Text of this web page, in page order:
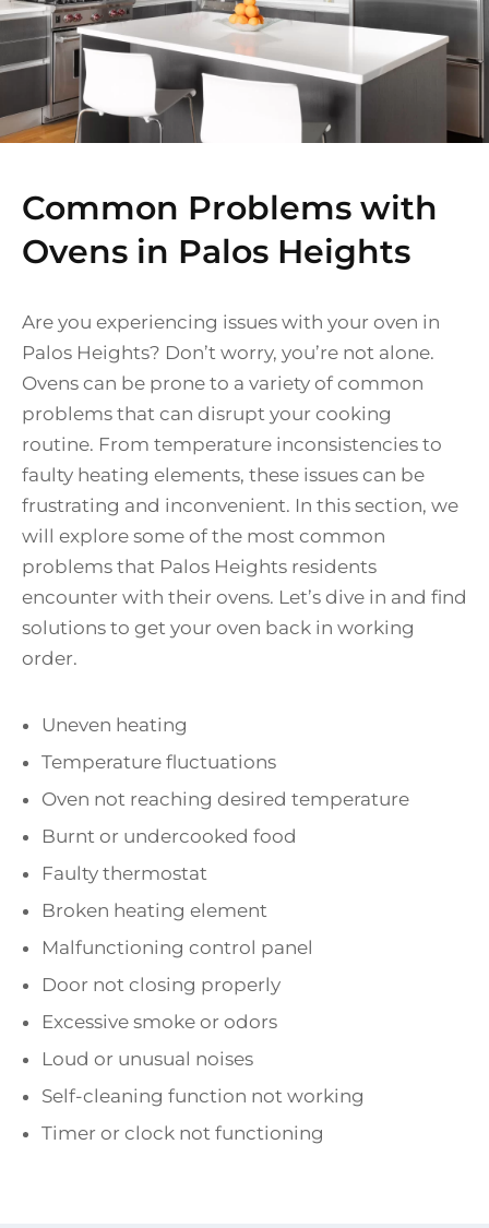
Common Problems with
Ovens in Palos Heights
Are you experiencing issues with your oven in
Palos Heights? Don’t worry, you’re not alone.
Ovens can be prone to a variety of common
problems that can disrupt your cooking
routine. From temperature inconsistencies to
faulty heating elements, these issues can be
frustrating and inconvenient. In this section, we
will explore some of the most common
problems that Palos Heights residents
encounter with their ovens. Let’s dive in and find
solutions to get your oven back in working
order.
Uneven heating
Temperature fluctuations
Oven not reaching desired temperature
Burnt or undercooked food
Faulty thermostat
Broken heating element
Malfunctioning control panel
Door not closing properly
Excessive smoke or odors
Loud or unusual noises
Self-cleaning function not working
Timer or clock not functioning